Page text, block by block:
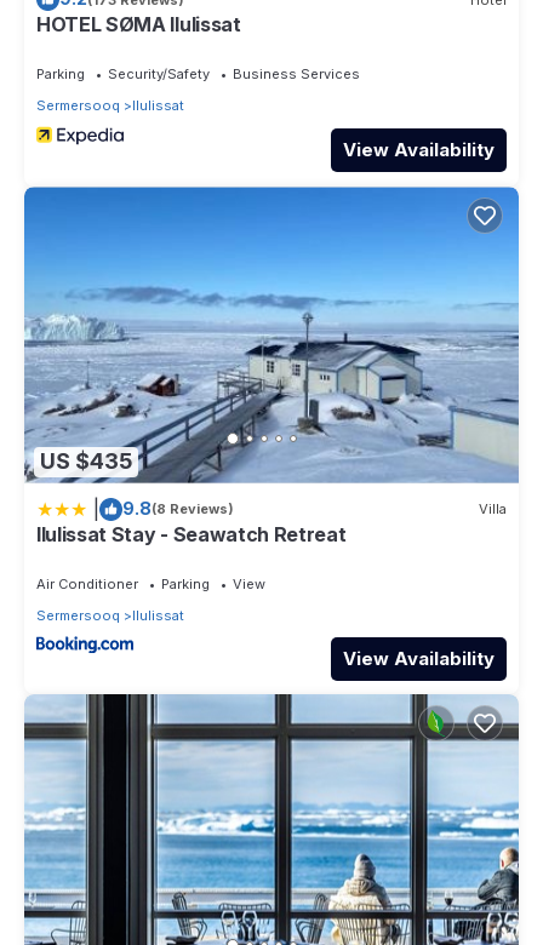
HOTEL SØMA Ilulissat
Parking Security/Safety
Business Services
Sermersooq
Ilulissat
View Availability
US $435
9.8(8 Reviews) Villa
Ilulissat Stay - Seawatch Retreat
Air Conditioner Parking
View
Sermersooq
Ilulissat
View Availability